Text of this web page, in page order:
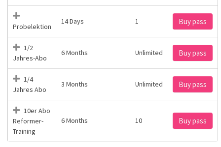
Probelektion
14 Days 1 Buy pass
1/2
Jahres-Abo
6 Months Unlimited Buy pass
1/4
Jahres Abo
3 Months Unlimited Buy pass
10er Abo
Reformer-
Training
6 Months 10 Buy pass